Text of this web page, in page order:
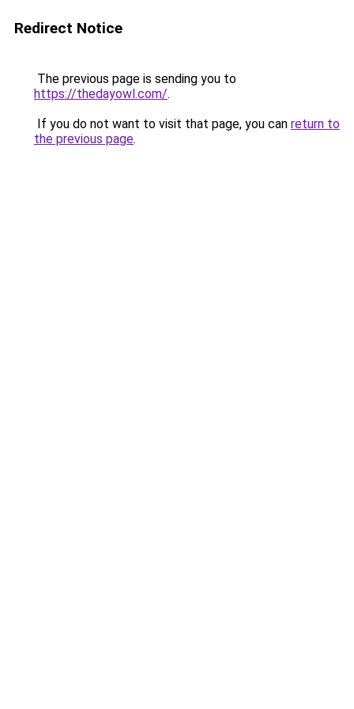
Redirect Notice
The previous page is sending you to
https://thedayowl.com/.
If you do not want to visit that page, you can return to
the previous page.